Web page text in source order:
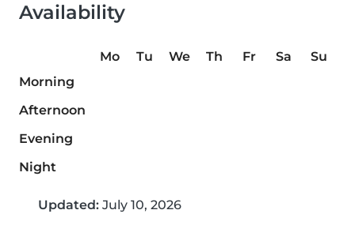
Availability
Mo Tu We Th Fr Sa
Su
Morning
Afternoon
Evening
Night
Updated: July 10, 2026